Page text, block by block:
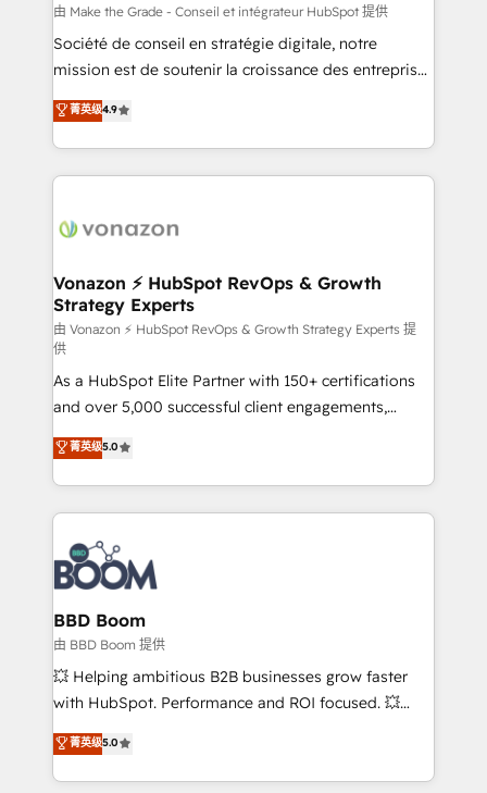
travers le changement, tout en centrant vos objectifs
d’entreprise. Grâce à une méthodologie éprouvée
auprès de plus de 400 clients, nous comprenons
HubSpot dans votre organisation. Pour toute
question technique ou besoin de structuration de
由 Make the Grade - Conseil et intégrateur HubSpot 提供
Société de conseil en stratégie digitale, notre
mission est de soutenir la croissance des entreprises
B2B à travers l’acquisition de nouveaux clients,
l'intégration CRM et le développement des revenus
auprès de vos comptes existants. En France et à
l'international, nous travaillons avec des ETI
delà d’une simple transformation digitale et des
➤ L’intégration de CRM et de méthodologie RevOps
pour aligner les équipes marketing, commerciales et
support client (data migration, synchronisation API,
audit et maintenance) ➤ La création de sites internet
de conversion qui transforment les visiteurs en
opportunités d'affaires ➤ La mise en place de
stratégies d'acquisition marketing (SEO, SEA,
inbound, automatisation marketing, ABM, IA,
emailing) Informations clés : - 10 ans d'expérience -
100+ intégrations CRM HubSpot réussies - 40
experts conseil - 150 certifications HubSpot
cumulées
菁英级4.9
Vonazon ⚡ HubSpot RevOps & Growth
Strategy Experts
由 Vonazon ⚡ HubSpot RevOps & Growth Strategy Experts 提
供
As a HubSpot Elite Partner with 150+ certifications
and over 5,000 successful client engagements,
Vonazon turns marketing complexity into
measurable, scalable growth. From onboarding to
enterprise-grade campaigns, our in-house team
builds scalable strategies that drive long-term
revenue. ⚙️ HubSpot Integration & Optimization •
Seamless CRM, CMS, and automation setup •
Complex platform migrations and data cleanups •
Custom APIs and third-party integrations 📈 End-to-
End Revenue Acceleration • Lifecycle marketing and
pipeline growth programs • Sales enablement tools
and CRM optimization • Retention strategies with
Execution • 750+ onboardings and 2,000+
implementations • Deep expertise across marketing,
菁英级5.0
BBD Boom
由 BBD Boom 提供
💥 Helping ambitious B2B businesses grow faster
with HubSpot. Performance and ROI focused. 💥
BBD Boom is the HubSpot partner that can help you
to HubSpot Better. We work with your teams to
solve all your HubSpot challenges and improve user
菁英级5.0